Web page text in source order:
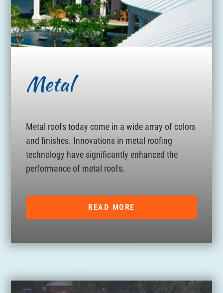
Metal
Metal roofs today come in a wide array of colors
and finishes. Innovations in metal roofing
technology have significantly enhanced the
performance of metal roofs.
READ MORE